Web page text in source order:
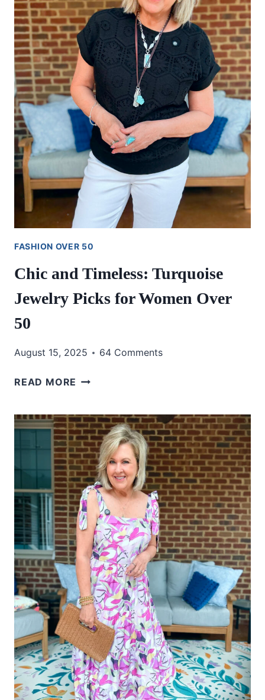
FASHION OVER 50
Chic and Timeless: Turquoise
Jewelry Picks for Women Over
50
August 15, 2025 64 Comments
READ MORE CHIC
TURQUOISE
JEWELRY
PICKS
FOR
WOMEN
OVER
50